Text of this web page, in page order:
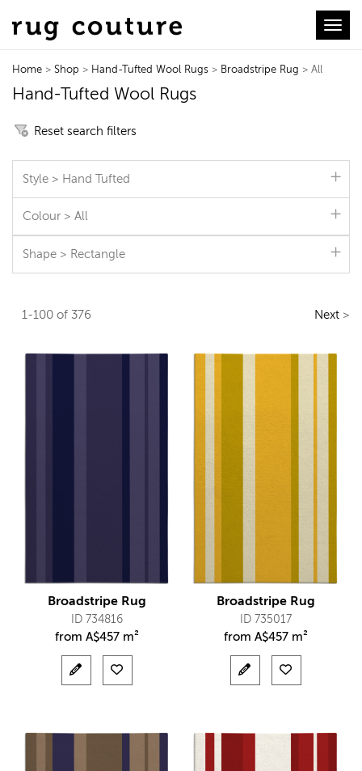
Home > Shop > Hand-Tufted Wool Rugs > Broadstripe Rug > All
Hand-Tufted Wool Rugs
Reset search filters
Style > Hand Tufted
Colour > All
Shape > Rectangle
1-100 of 376 Next>
Broadstripe Rug
ID 734816
from A$457 m²
Broadstripe Rug
ID 735017
from A$457 m²